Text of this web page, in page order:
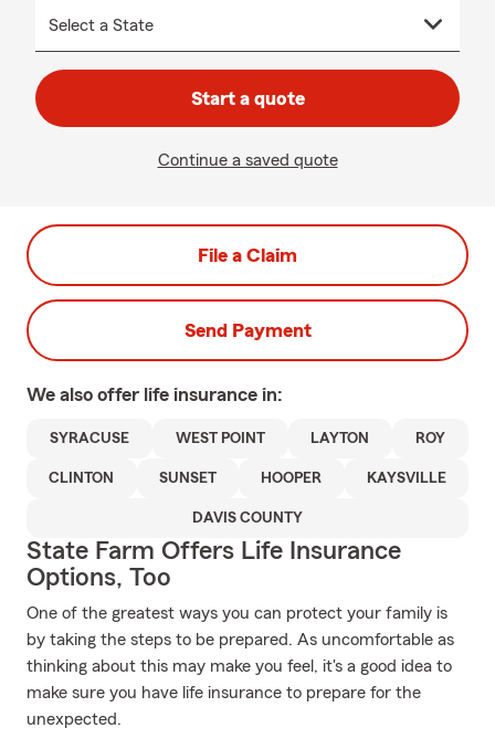
Start a quote
Continue a saved quote
File a Claim
Send Payment
We also offer life insurance in:
SYRACUSE WEST POINT LAYTON ROY
CLINTON SUNSET HOOPER KAYSVILLE
DAVIS COUNTY
State Farm Offers Life Insurance
Options, Too
One of the greatest ways you can protect your family is
by taking the steps to be prepared. As uncomfortable as
thinking about this may make you feel, it's a good idea to
make sure you have life insurance to prepare for the
unexpected.